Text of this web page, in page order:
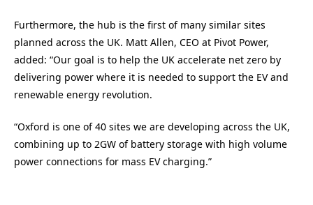
Furthermore, the hub is the first of many similar sites
planned across the UK. Matt Allen, CEO at Pivot Power,
added: “Our goal is to help the UK accelerate net zero by
delivering power where it is needed to support the EV and
renewable energy revolution.
“Oxford is one of 40 sites we are developing across the UK,
combining up to 2GW of battery storage with high volume
power connections for mass EV charging.”